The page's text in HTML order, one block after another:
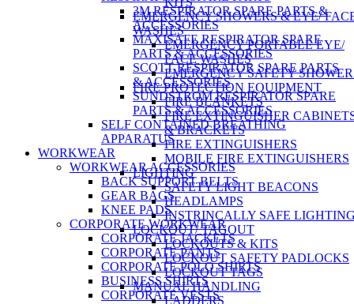
EMERGENCY SHOWERS & EYE/
WASHES
EMERGENCY PORTABLE EYE/
FACE WASHES
EMERGENCY SAFETY
FIRE PROTECTION EQUIPMENT
FIRE BLANKETS
FIRE EXTINGUISHER
& BRACKETS
FIRE EXTINGUISHERS
MOBILE FIRE EXTINGUISHERS
LIGHTING
SAFETY LIGHT BEACONS
HEADLAMPS
INSTRINCALLY SAFE
LOCKOUT/ TAGOUT
LOCKOUTS & KITS
LOCKOUT SAFETY PADLOCKS
LOCKOUT TAGS
MANUAL HANDLING
LADDERS
3M RESPIRATOR SPARE PARTS &
ACCESSORIES
MAXISAFE RESPIRATOR SPARE
PARTS & ACCESSORIES
SCOTT RESPIRATOR SPARE PARTS
& ACCESSORIES
SUNDSTROM RESPIRATOR SPARE
PARTS & ACCESSORIES
SELF CONTAINED BREATHING
APPARATUS
WORKWEAR
WORKWEAR ACCESSORIES
BACK SUPPORT BELTS
GEAR BAGS
KNEE PADS
CORPORATE WORKWEAR
CORPORATE JACKETS
CORPORATE PANTS
CORPORATE POLO SHIRTS
BUSINESS SHIRTS
CORPORATE VESTS